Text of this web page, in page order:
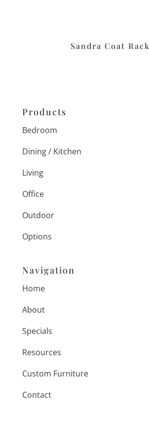
Sandra Coat Rack
Products
Bedroom
Dining / Kitchen
Living
Office
Outdoor
Options
Navigation
Home
About
Specials
Resources
Custom Furniture
Contact